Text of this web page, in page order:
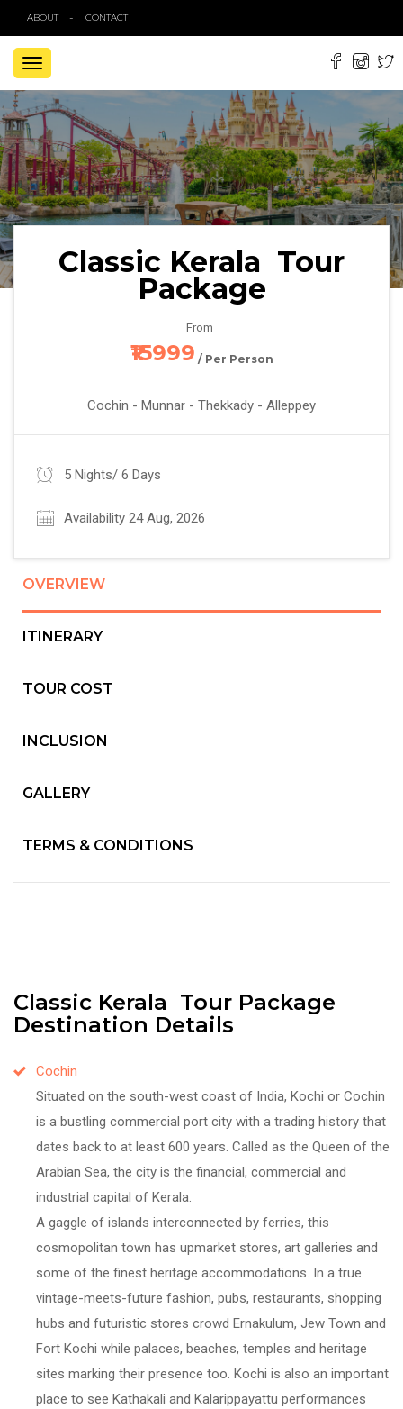
ABOUT CONTACT
TOGGLE
NAVIGATION
Classic Kerala Tour
Package
From
₹15999 / Per Person
Cochin - Munnar - Thekkady - Alleppey
5 Nights/ 6 Days
Availability 24 Aug, 2026
OVERVIEW
ITINERARY
TOUR COST
INCLUSION
GALLERY
TERMS & CONDITIONS
Classic Kerala Tour Package
Destination Details
Cochin
Situated on the south-west coast of India, Kochi or Cochin
is a bustling commercial port city with a trading history that
dates back to at least 600 years. Called as the Queen of the
Arabian Sea, the city is the financial, commercial and
industrial capital of Kerala.
A gaggle of islands interconnected by ferries, this
cosmopolitan town has upmarket stores, art galleries and
some of the finest heritage accommodations. In a true
vintage-meets-future fashion, pubs, restaurants, shopping
hubs and futuristic stores crowd Ernakulum, Jew Town and
Fort Kochi while palaces, beaches, temples and heritage
sites marking their presence too. Kochi is also an important
place to see Kathakali and Kalarippayattu performances